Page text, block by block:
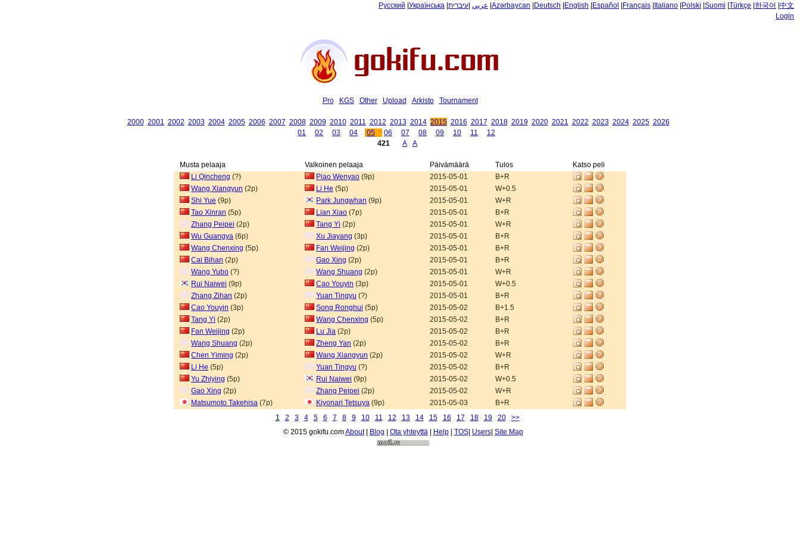
Русский Українська عربي עיברית Azərbaycan Deutsch English Español Français Italiano Polski Suomi Türkçe 한국어 中文
Login
Pro KGS Other Upload Arkisto Tournament
2000 2001 2002 2003 2004 2005 2006 2007 2008 2009 2010 2011 2012 2013 2014 2015 2016 2017 2018 2019 2020 2021 2022 2023 2024 2025 2026
01
02 03 04 05 06 07 08 09 10 11
12
421
A A
Musta pelaaja Valkoinen pelaaja Päivämäärä Tulos
Katso peli
Li Qincheng (?) Piao Wenyao (9p) 2015-05-01
B+R
Wang Xiangyun (2p) Li He (5p) 2015-05-01
W+0.5
Shi Yue (9p) Park Jungwhan (9p) 2015-05-01
W+R
Tao Xinran (5p) Lian Xiao (7p) 2015-05-01
B+R
Zhang Peipei (2p) Tang Yi (2p) 2015-05-01
W+R
Wu Guangya (6p) Xu Jiayang (3p) 2015-05-01
B+R
Wang Chenxing (5p) Fan Weijing (2p) 2015-05-01
B+R
Cai Bihan (2p) Gao Xing (2p) 2015-05-01
B+R
Wang Yubo (?) Wang Shuang (2p) 2015-05-01
W+R
Rui Naiwei (9p) Cao Youyin (3p) 2015-05-01
W+0.5
Zhang Zihan (2p) Yuan Tingyu (?) 2015-05-01
B+R
Cao Youyin (3p) Song Ronghui (5p) 2015-05-02
B+1.5
Tang Yi (2p) Wang Chenxing (5p) 2015-05-02
B+R
Fan Weijing (2p) Lu Jia (2p) 2015-05-02
B+R
Wang Shuang (2p) Zheng Yan (2p) 2015-05-02
B+R
Chen Yiming (2p) Wang Xiangyun (2p) 2015-05-02
W+R
Li He (5p) Yuan Tingyu (?) 2015-05-02
B+R
Yu Zhiying (5p) Rui Naiwei (9p) 2015-05-02
W+0.5
Gao Xing (2p) Zhang Peipei (2p) 2015-05-02
W+R
Matsumoto Takehisa (7p) Kiyonari Tetsuya (9p) 2015-05-03
B+R
1
2 3 4 5 6 7 8 9 10 11 12 13 14 15 16 17 18 19 20
>>
© 2015 gokifu.comAbout| Blog | Ota yhteyttä | Help| TOS| Users| Site Map